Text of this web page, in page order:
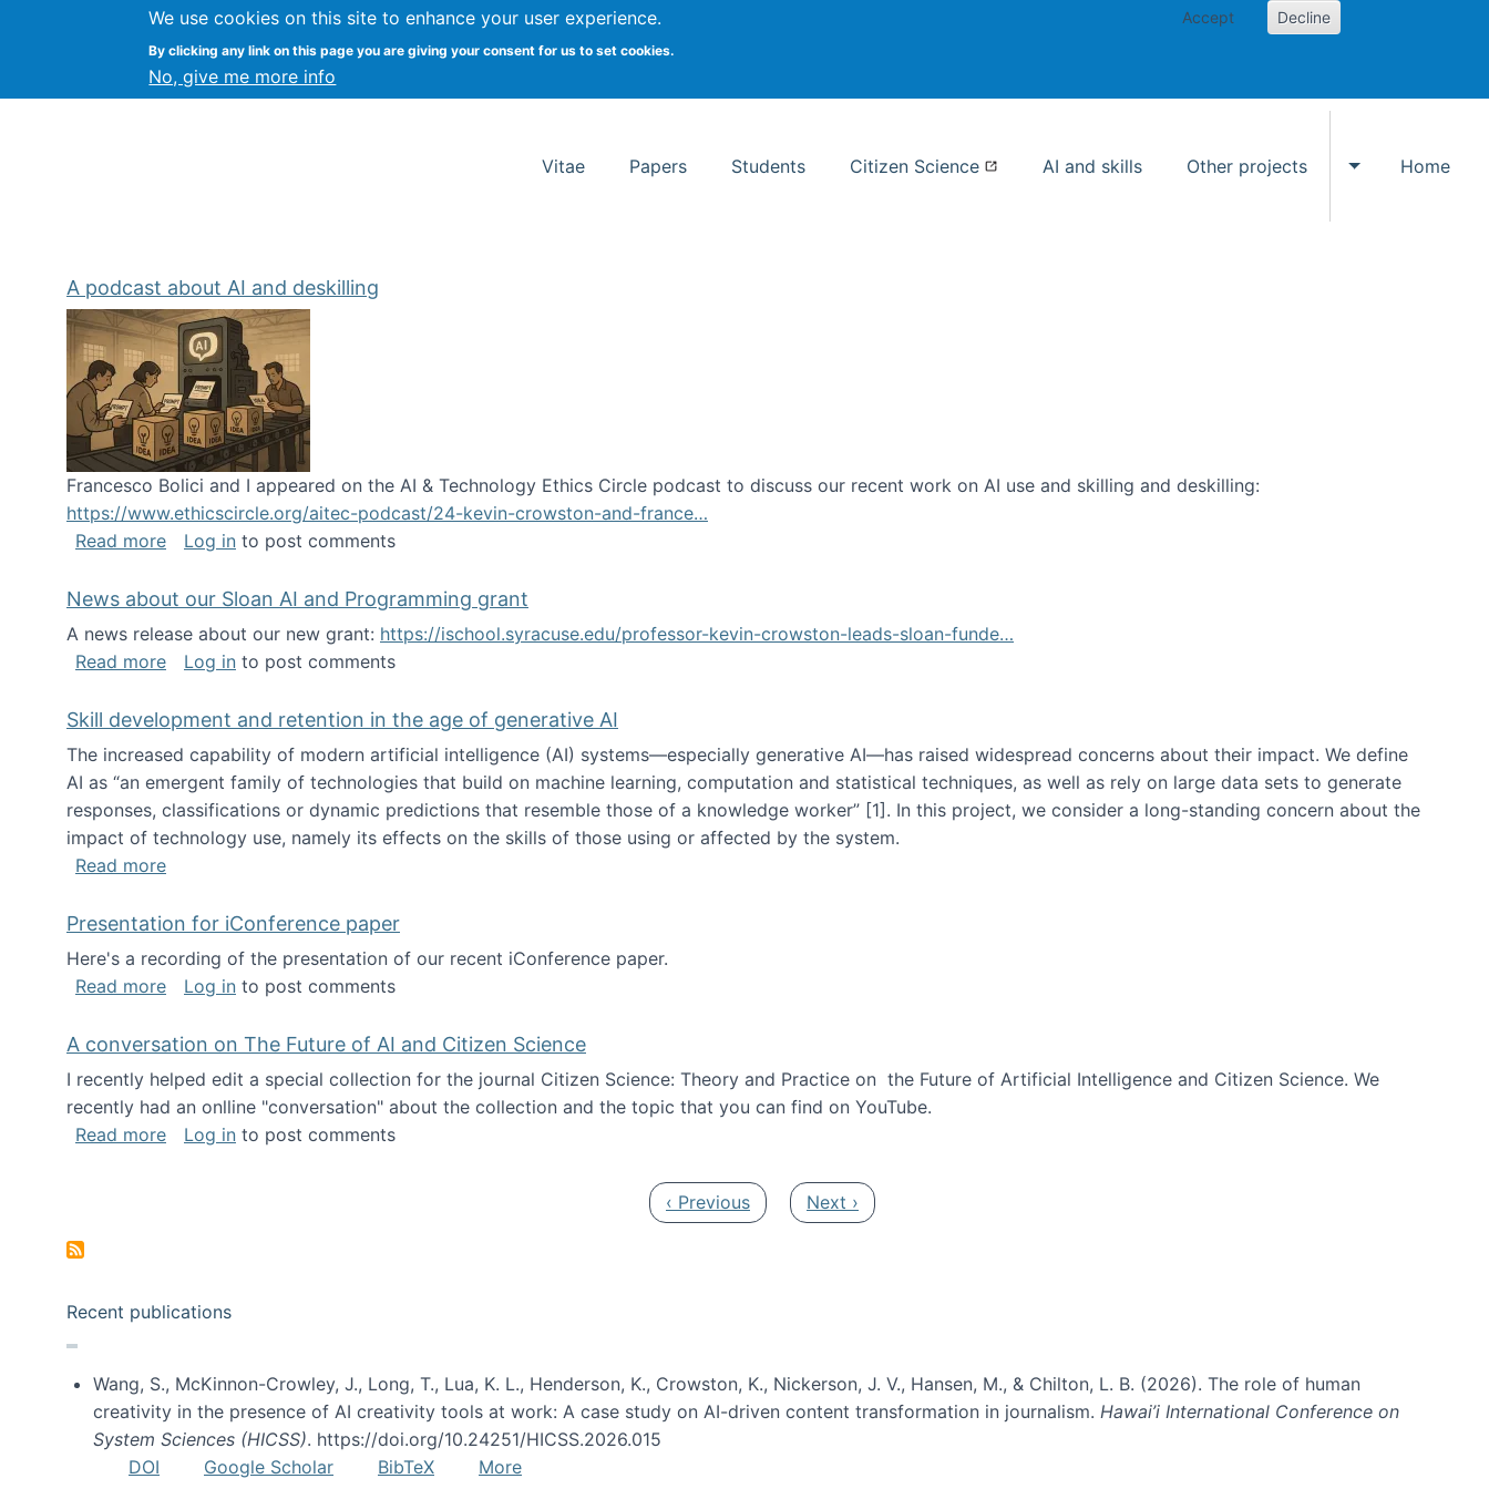
We use cookies on this site to enhance your user experience.
By clicking any link on this page you are giving your consent for us to set cookies.
No, give me more info
Accept Decline
Kevin Crowston Syracuse University School of Information Studies
Vitae Papers Students Citizen Science AI and skills Other projects
Toggle Other
Home
A podcast about AI and deskilling
Francesco Bolici and I appeared on the AI & Technology Ethics Circle podcast to discuss our recent work on AI use and skilling and deskilling:
https://www.ethicscircle.org/aitec-podcast/24-kevin-crowston-and-france…
Read moreabout A podcast about AI and deskilling
Log in to post comments
News about our Sloan AI and Programming grant
A news release about our new grant: https://ischool.syracuse.edu/professor-kevin-crowston-leads-sloan-funde…
Read moreabout News about our Sloan AI and Programming grant
Log in to post comments
Skill development and retention in the age of generative AI
The increased capability of modern artificial intelligence (AI) systems—especially generative AI—has raised widespread concerns about their impact‬‭. We define
AI as “an emergent family of technologies that build on machine learning, computation and statistical techniques, as well as rely on large data sets to generate
responses, classifications or dynamic predictions that resemble those of a knowledge worker”‬‭ [1]‬‭. In this project, we consider a long-standing concern about the
impact of technology use, namely its effects on the skills of those using or affected by the system.
Read moreabout Skill development and retention in the age of generative AI
Presentation for iConference paper
Here's a recording of the presentation of our recent iConference paper.
Read moreabout Presentation for iConference paper
Log in to post comments
A conversation on The Future of AI and Citizen Science
I recently helped edit a special collection for the journal Citizen Science: Theory and Practice on the Future of Artificial Intelligence and Citizen Science. We
recently had an onlline "conversation" about the collection and the topic that you can find on YouTube.
Read moreabout A conversation on The Future of AI and Citizen Science
Log in to post comments
Previous page
‹ Previous Next page
Next ›
Recent publications
Wang, S., McKinnon-Crowley, J., Long, T., Lua, K. L., Henderson, K., Crowston, K., Nickerson, J. V., Hansen, M., & Chilton, L. B. (2026). The role of human
creativity in the presence of AI creativity tools at work: A case study on AI-driven content transformation in journalism. Hawai’i International Conference on
System Sciences (HICSS). https://doi.org/10.24251/HICSS.2026.015
DOI
Google Scholar BibTeX
More